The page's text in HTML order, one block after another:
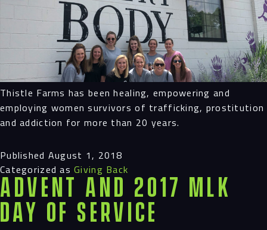
Thistle Farms has been healing, empowering and
employing women survivors of trafficking, prostitution
and addiction for more than 20 years.
Published August 1, 2018
Categorized asGiving Back
Advent and 2017 MLK
Day of Service